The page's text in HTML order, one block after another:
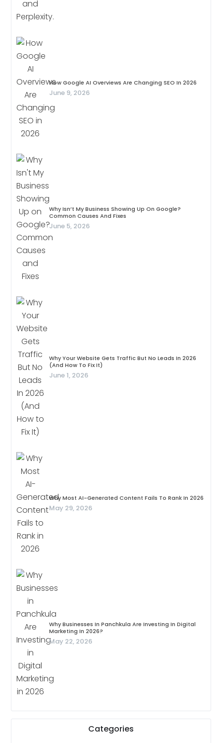
How Google AI Overviews Are Changing SEO In 2026
June 9, 2026
Why Isn’t My Business Showing Up On Google?
Common Causes And Fixes
June 5, 2026
Why Your Website Gets Traffic But No Leads In 2026
(And How To Fix It)
June 1, 2026
Why Most AI-Generated Content Fails To Rank In 2026
May 29, 2026
Why Businesses In Panchkula Are Investing In Digital
Marketing In 2026?
May 22, 2026
Categories